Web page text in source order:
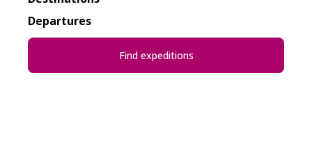
Departures
Find expeditions